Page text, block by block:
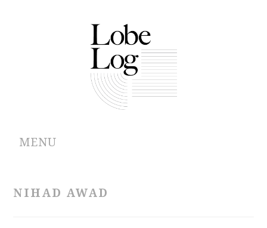
MENU
NIHAD AWAD